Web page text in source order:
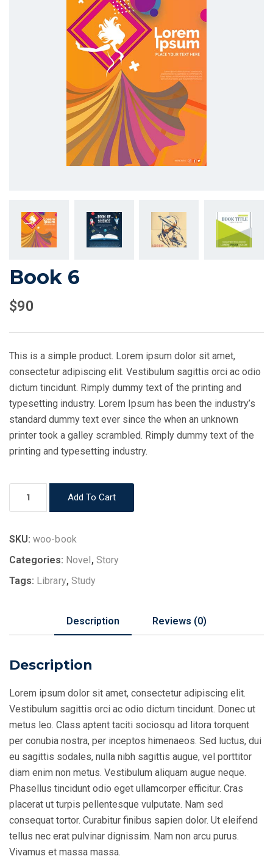
Book 6
$90
This is a simple product. Lorem ipsum dolor sit amet,
consectetur adipiscing elit. Vestibulum sagittis orci ac odio
dictum tincidunt. Rimply dummy text of the printing and
typesetting industry. Lorem Ipsum has been the industry’s
standard dummy text ever since the when an unknown
printer took a galley scrambled. Rimply dummy text of the
printing and typesetting industry.
Add To Cart
SKU: woo-book
Categories: Novel , Story
Tags: Library, Study
Description Reviews (0)
Description
Lorem ipsum dolor sit amet, consectetur adipiscing elit.
Vestibulum sagittis orci ac odio dictum tincidunt. Donec ut
metus leo. Class aptent taciti sociosqu ad litora torquent
per conubia nostra, per inceptos himenaeos. Sed luctus, dui
eu sagittis sodales, nulla nibh sagittis augue, vel porttitor
diam enim non metus. Vestibulum aliquam augue neque.
Phasellus tincidunt odio eget ullamcorper efficitur. Cras
placerat ut turpis pellentesque vulputate. Nam sed
consequat tortor. Curabitur finibus sapien dolor. Ut eleifend
tellus nec erat pulvinar dignissim. Nam non arcu purus.
Vivamus et massa massa.